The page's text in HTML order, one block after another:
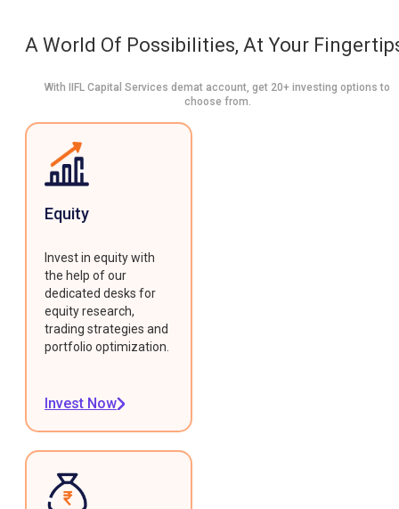
A World Of Possibilities, At Your
With IIFL Capital Services demat account, get 20+ investing options to
choose from.
Equity
Invest in equity with
the help of our
dedicated desks for
equity research,
trading strategies and
portfolio optimization.
Invest Now